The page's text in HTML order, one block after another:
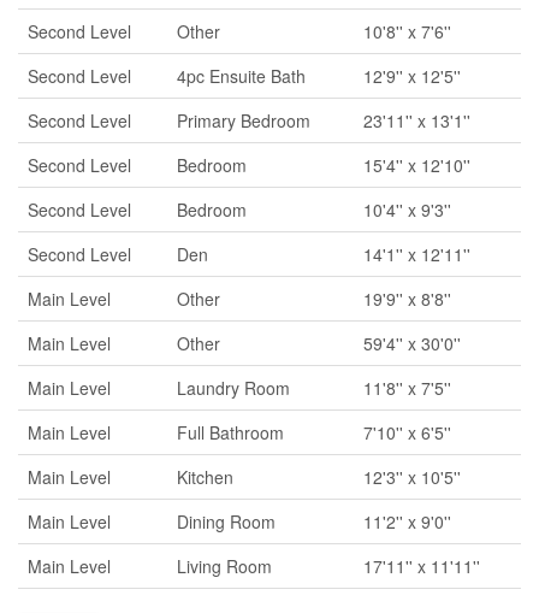
Second Level
Other
10'8'' x 7'6''
Second Level
4pc Ensuite Bath
12'9'' x 12'5''
Second Level
Primary Bedroom
23'11'' x 13'1''
Second Level
Bedroom
15'4'' x 12'10''
Second Level
Bedroom
10'4'' x 9'3''
Second Level
Den
14'1'' x 12'11''
Main Level
Other
19'9'' x 8'8''
Main Level
Other
59'4'' x 30'0''
Main Level
Laundry Room
11'8'' x 7'5''
Main Level
Full Bathroom
7'10'' x 6'5''
Main Level
Kitchen
12'3'' x 10'5''
Main Level
Dining Room
11'2'' x 9'0''
Main Level
Living Room 17'11'' x 11'11''